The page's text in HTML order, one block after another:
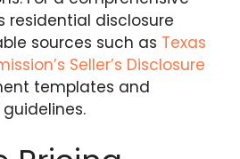
residential disclosure
sources such as Texas
Seller’s Disclosure
templates and